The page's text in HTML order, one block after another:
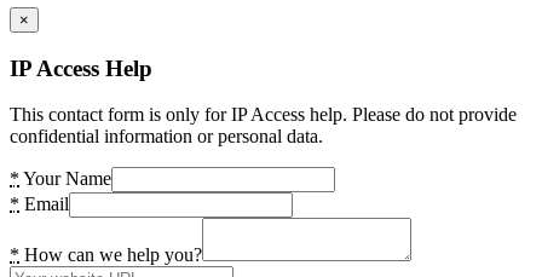
×
IP Access Help
This contact form is only for IP Access help. Please do not provide
confidential information or personal data.
* Your Name
* Email
* How can we help you?